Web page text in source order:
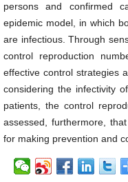
persons and confirmed
epidemic model, in which
are infectious. Through
control reproduction
effective control strategies
considering the infectivity
patients, the control
assessed, furthermore,
for making prevention and